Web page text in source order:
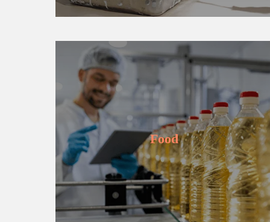
Food
Learn more